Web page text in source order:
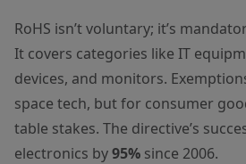
RoHS isn’t voluntary; it’s
It covers categories like IT
devices, and monitors.
space tech, but for consumer
table stakes. The directive’s
electronics by95% since 2006.